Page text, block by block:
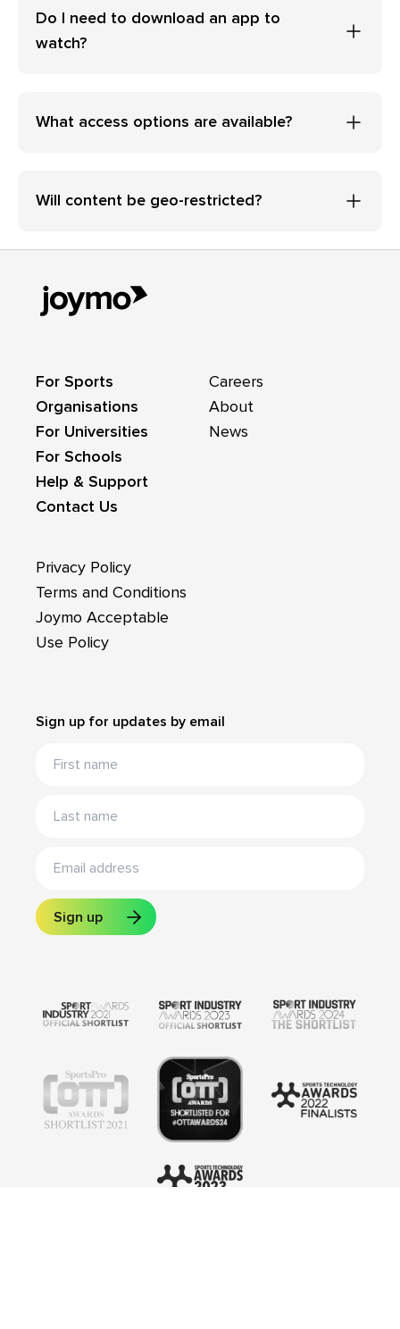
Do I need to download an app to
watch?
What access options are available?
Will content be geo-restricted?
For Sports
Organisations
For Universities
For Schools
Help & Support
Contact Us
Careers
About
News
Privacy Policy
Terms and Conditions
Joymo Acceptable
Use Policy
Sign up for updates by email
Sign up